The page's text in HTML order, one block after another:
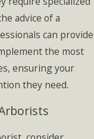
advice of a
can provide
the most
ensuring your
they need.